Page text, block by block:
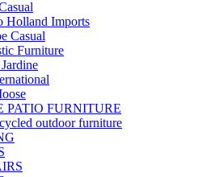
Holland Imports
Casual
Furniture
PATIO FURNITURE
outdoor furniture